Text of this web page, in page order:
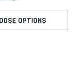
OPTIONS